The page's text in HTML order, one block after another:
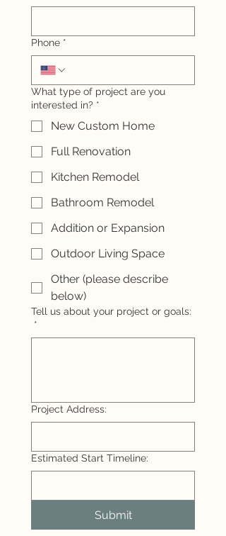
Phone *
What type of project are you
interested in? *
New Custom Home
Full Renovation
Kitchen Remodel
Bathroom Remodel
Addition or Expansion
Outdoor Living Space
Other (please describe
below)
Tell us about your project or goals:
*
Project Address:
Estimated Start Timeline:
Submit